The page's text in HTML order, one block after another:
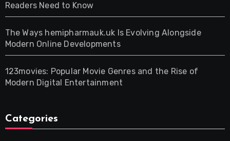
Readers Need to Know
The Ways hemipharmauk.uk Is Evolving Alongside
Modern Online Developments
123movies: Popular Movie Genres and the Rise of
Modern Digital Entertainment
Categories